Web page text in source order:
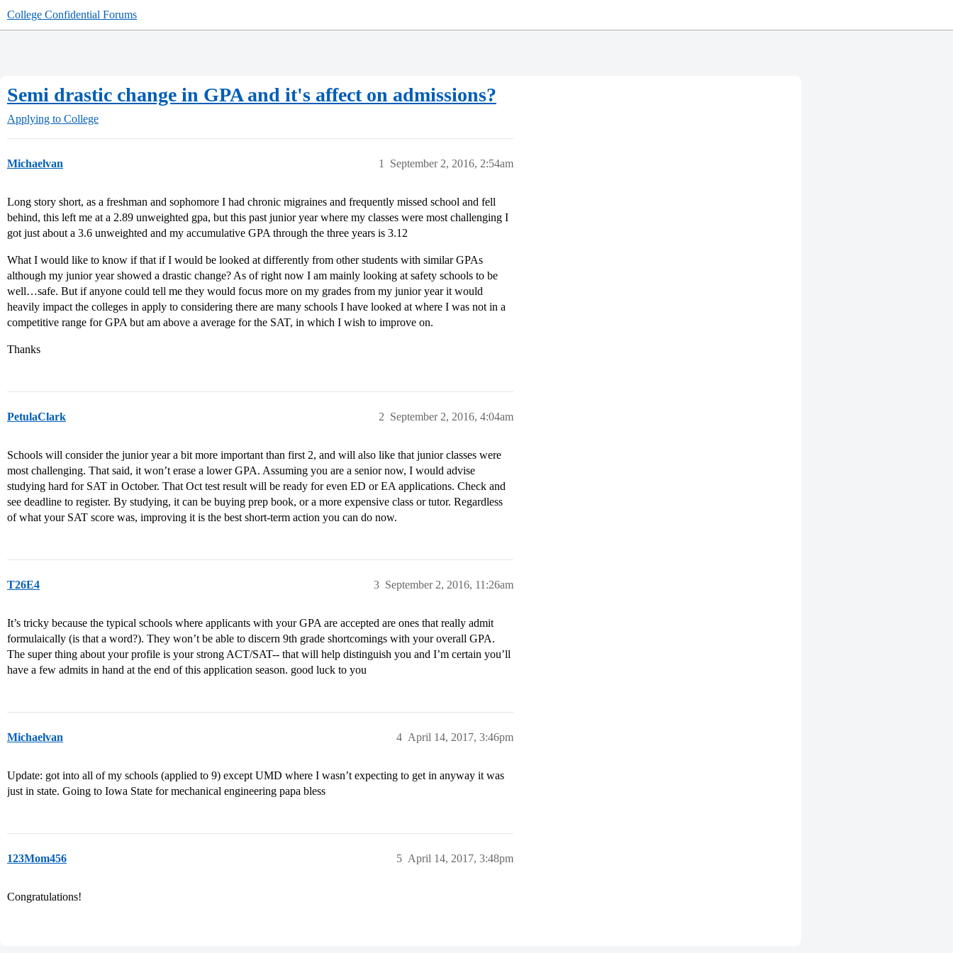
College Confidential Forums
Semi drastic change in GPA and it's affect on admissions?
Applying to College
Michaelvan September 2, 2016, 2:54am
1
Long story short, as a freshman and sophomore I had chronic migraines and frequently missed school and fell
behind, this left me at a 2.89 unweighted gpa, but this past junior year where my classes were most challenging I
got just about a 3.6 unweighted and my accumulative GPA through the three years is 3.12
What I would like to know if that if I would be looked at differently from other students with similar GPAs
although my junior year showed a drastic change? As of right now I am mainly looking at safety schools to be
well…safe. But if anyone could tell me they would focus more on my grades from my junior year it would
heavily impact the colleges in apply to considering there are many schools I have looked at where I was not in a
competitive range for GPA but am above a average for the SAT, in which I wish to improve on.
Thanks
PetulaClark September 2, 2016, 4:04am
2
Schools will consider the junior year a bit more important than first 2, and will also like that junior classes were
most challenging. That said, it won’t erase a lower GPA. Assuming you are a senior now, I would advise
studying hard for SAT in October. That Oct test result will be ready for even ED or EA applications. Check and
see deadline to register. By studying, it can be buying prep book, or a more expensive class or tutor. Regardless
of what your SAT score was, improving it is the best short-term action you can do now.
T26E4 September 2, 2016, 11:26am
3
It’s tricky because the typical schools where applicants with your GPA are accepted are ones that really admit
formulaically (is that a word?). They won’t be able to discern 9th grade shortcomings with your overall GPA.
The super thing about your profile is your strong ACT/SAT-- that will help distinguish you and I’m certain you’ll
have a few admits in hand at the end of this application season. good luck to you
Michaelvan April 14, 2017, 3:46pm
4
Update: got into all of my schools (applied to 9) except UMD where I wasn’t expecting to get in anyway it was
just in state. Going to Iowa State for mechanical engineering papa bless
123Mom456 April 14, 2017, 3:48pm
5
Congratulations!